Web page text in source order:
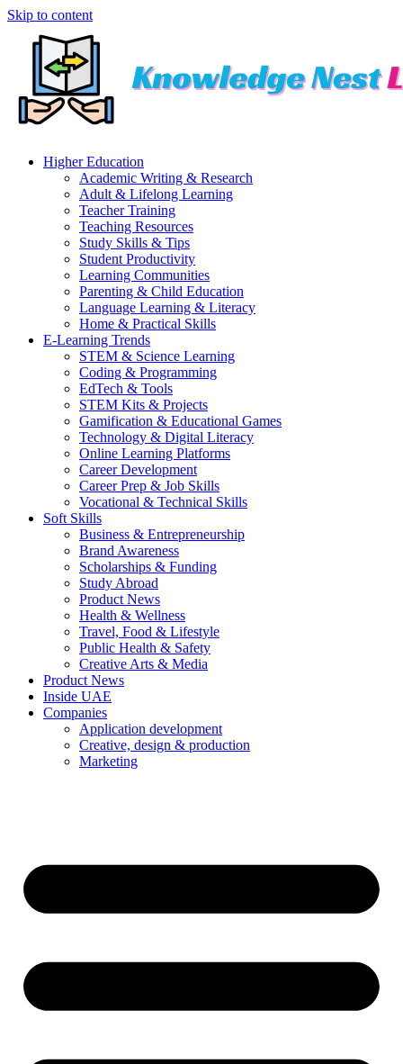
Skip to content
Higher Education
Academic Writing & Research
Adult & Lifelong Learning
Teacher Training
Teaching Resources
Study Skills & Tips
Student Productivity
Learning Communities
Parenting & Child Education
Language Learning & Literacy
Home & Practical Skills
E-Learning Trends
STEM & Science Learning
Coding & Programming
EdTech & Tools
STEM Kits & Projects
Gamification & Educational Games
Technology & Digital Literacy
Online Learning Platforms
Career Development
Career Prep & Job Skills
Vocational & Technical Skills
Soft Skills
Business & Entrepreneurship
Brand Awareness
Scholarships & Funding
Study Abroad
Product News
Health & Wellness
Travel, Food & Lifestyle
Public Health & Safety
Creative Arts & Media
Product News
Inside UAE
Companies
Application development
Creative, design & production
Marketing